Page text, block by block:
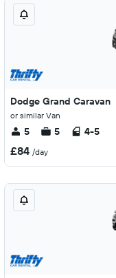
Dodge Grand Caravan
or similar Van
5 5 4-5
£84 /day